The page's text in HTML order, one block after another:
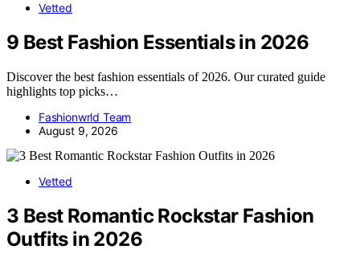
Vetted
9 Best Fashion Essentials in 2026
Discover the best fashion essentials of 2026. Our curated guide
highlights top picks…
Fashionwrld Team
August 9, 2026
Vetted
3 Best Romantic Rockstar Fashion
Outfits in 2026